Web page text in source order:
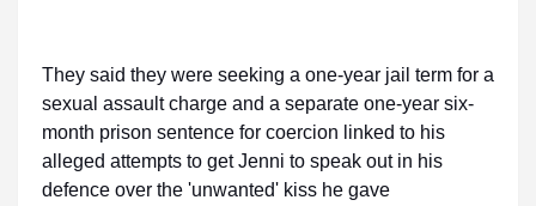
They said they were seeking a one-year jail term for a
sexual assault charge and a separate one-year six-
month prison sentence for coercion linked to his
alleged attempts to get Jenni to speak out in his
defence over the 'unwanted' kiss he gave